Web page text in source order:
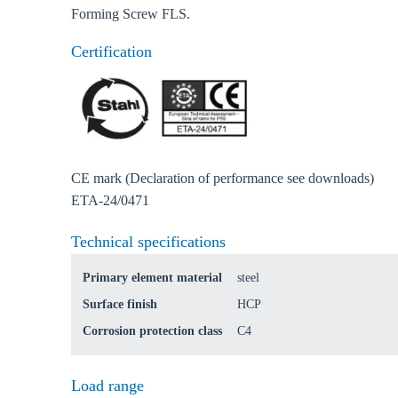
Forming Screw FLS.
Certification
CE mark (Declaration of performance see downloads)
ETA-24/0471
Technical specifications
Primary element material
steel
Surface finish
HCP
Corrosion protection class
C4
Load range